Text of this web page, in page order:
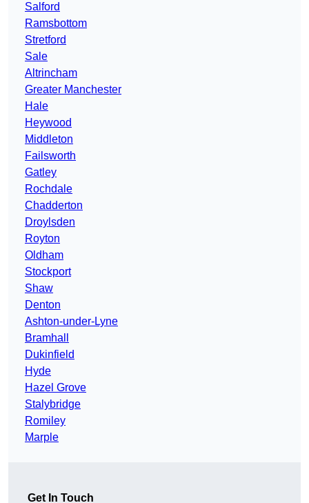
Salford
Ramsbottom
Stretford
Sale
Altrincham
Greater Manchester
Hale
Heywood
Middleton
Failsworth
Gatley
Rochdale
Chadderton
Droylsden
Royton
Oldham
Stockport
Shaw
Denton
Ashton-under-Lyne
Bramhall
Dukinfield
Hyde
Hazel Grove
Stalybridge
Romiley
Marple
Get In Touch